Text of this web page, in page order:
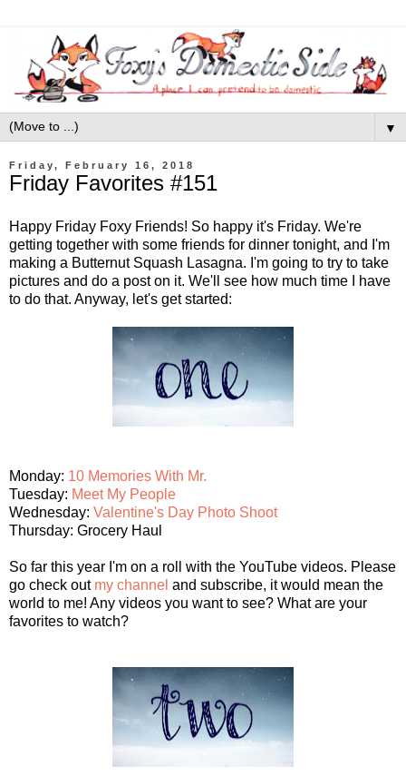
▼
Friday, February 16, 2018
Friday Favorites #151
Happy Friday Foxy Friends! So happy it's Friday. We're
getting together with some friends for dinner tonight, and I'm
making a Butternut Squash Lasagna. I'm going to try to take
pictures and do a post on it. We'll see how much time I have
to do that. Anyway, let's get started:
Monday: 10 Memories With Mr.
Tuesday: Meet My People
Wednesday: Valentine's Day Photo Shoot
Thursday: Grocery Haul
So far this year I'm on a roll with the YouTube videos. Please
go check out my channel and subscribe, it would mean the
world to me! Any videos you want to see? What are your
favorites to watch?